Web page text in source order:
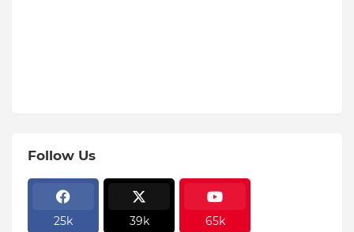
Follow Us
25k 39k 65k